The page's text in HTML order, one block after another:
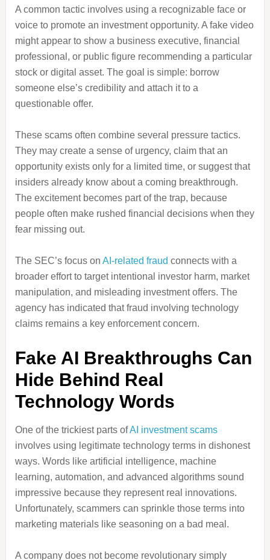
A common tactic involves using a recognizable face or
voice to promote an investment opportunity. A fake video
might appear to show a business executive, financial
professional, or public figure recommending a particular
stock or digital asset. The goal is simple: borrow
someone else’s credibility and attach it to a
questionable offer.
These scams often combine several pressure tactics.
They may create a sense of urgency, claim that an
opportunity exists only for a limited time, or suggest that
insiders already know about a coming breakthrough.
The excitement becomes part of the trap, because
people often make rushed financial decisions when they
fear missing out.
The SEC’s focus on AI-related fraud connects with a
broader effort to target intentional investor harm, market
manipulation, and misleading investment offers. The
agency has indicated that fraud involving technology
claims remains a key enforcement concern.
Fake AI Breakthroughs Can
Hide Behind Real
Technology Words
One of the trickiest parts ofAI investment scams
involves using legitimate technology terms in dishonest
ways. Words like artificial intelligence, machine
learning, automation, and advanced algorithms sound
impressive because they represent real innovations.
Unfortunately, scammers can sprinkle those terms into
marketing materials like seasoning on a bad meal.
A company does not become revolutionary simply